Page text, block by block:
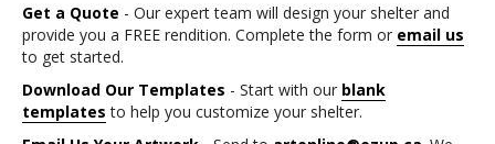
Get a Quote - Our expert team will design your shelter and
provide you a FREE rendition. Complete the form or email us
to get started.
Download Our Templates - Start with our blank
templates to help you customize your shelter.